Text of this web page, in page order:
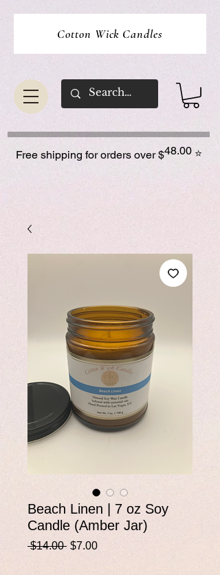
Cotton Wick Candles
⭐
48.00
Free shipping for orders over $
Beach Linen | 7 oz Soy
Candle (Amber Jar)
$14.00 Regular
Price
$7.00Sale